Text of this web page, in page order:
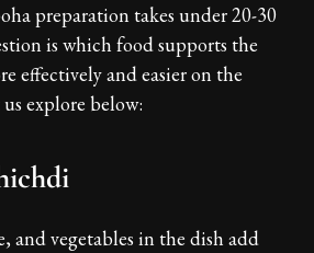
preparation takes under 20-30
is which food supports the
effectively and easier on the
explore below:
and vegetables in the dish add